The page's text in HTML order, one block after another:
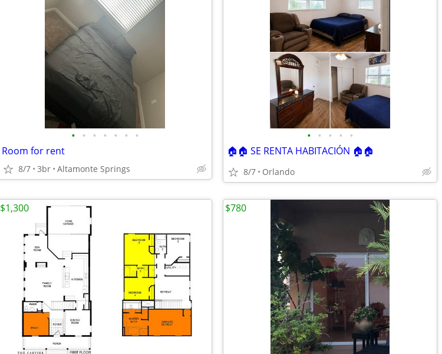
• • • • • • •
Room for rent
8/7 3br Altamonte Springs
• • • • •
🏠🏠 SE RENTA HABITACIÓN 🏠🏠
8/7 Orlando
$1,300 $780